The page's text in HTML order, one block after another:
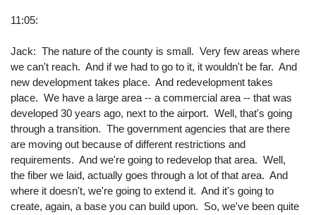
11:05:
Jack: The nature of the county is small. Very few areas where
we can't reach. And if we had to go to it, it wouldn't be far. And
new development takes place. And redevelopment takes
place. We have a large area -- a commercial area -- that was
developed 30 years ago, next to the airport. Well, that's going
through a transition. The government agencies that are there
are moving out because of different restrictions and
requirements. And we're going to redevelop that area. Well,
the fiber we laid, actually goes through a lot of that area. And
where it doesn't, we're going to extend it. And it's going to
create, again, a base you can build upon. So, we've been quite